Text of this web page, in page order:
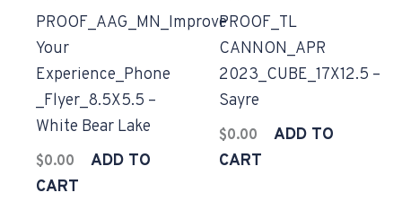
PROOF_AAG_MN_Improve
Your
Experience_Phone
_Flyer_8.5X5.5 –
White Bear Lake
$0.00
ADD TO
CART
PROOF_TL
CANNON_APR
2023_CUBE_17X12.5 –
Sayre
$0.00
ADD TO
CART